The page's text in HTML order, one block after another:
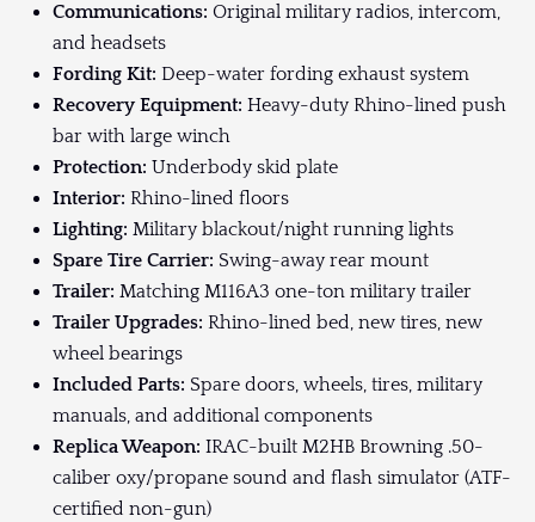
Communications: Original military radios, intercom,
and headsets
Fording Kit: Deep-water fording exhaust system
Recovery Equipment: Heavy-duty Rhino-lined push
bar with large winch
Protection: Underbody skid plate
Interior: Rhino-lined floors
Lighting: Military blackout/night running lights
Spare Tire Carrier: Swing-away rear mount
Trailer: Matching M116A3 one-ton military trailer
Trailer Upgrades: Rhino-lined bed, new tires, new
wheel bearings
Included Parts: Spare doors, wheels, tires, military
manuals, and additional components
Replica Weapon: IRAC-built M2HB Browning .50-
caliber oxy/propane sound and flash simulator (ATF-
certified non-gun)